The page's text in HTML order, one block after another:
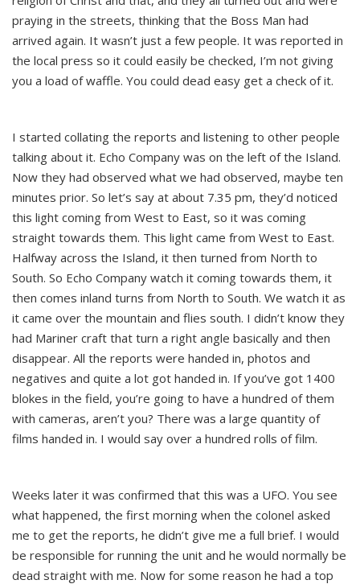
praying in the streets, thinking that the Boss Man had
arrived again. It wasn’t just a few people. It was reported in
the local press so it could easily be checked, I’m not giving
you a load of waffle. You could dead easy get a check of it.
I started collating the reports and listening to other people
talking about it. Echo Company was on the left of the Island.
Now they had observed what we had observed, maybe ten
minutes prior. So let’s say at about 7.35 pm, they’d noticed
this light coming from West to East, so it was coming
straight towards them. This light came from West to East.
Halfway across the Island, it then turned from North to
South. So Echo Company watch it coming towards them, it
then comes inland turns from North to South. We watch it as
it came over the mountain and flies south. I didn’t know they
had Mariner craft that turn a right angle basically and then
disappear. All the reports were handed in, photos and
negatives and quite a lot got handed in. If you’ve got 1400
blokes in the field, you’re going to have a hundred of them
with cameras, aren’t you? There was a large quantity of
films handed in. I would say over a hundred rolls of film.
Weeks later it was confirmed that this was a UFO. You see
what happened, the first morning when the colonel asked
me to get the reports, he didn’t give me a full brief. I would
be responsible for running the unit and he would normally be
dead straight with me. Now for some reason he had a top